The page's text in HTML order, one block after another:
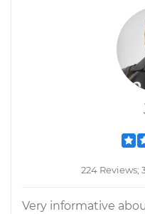
224 Reviews;
Very informative